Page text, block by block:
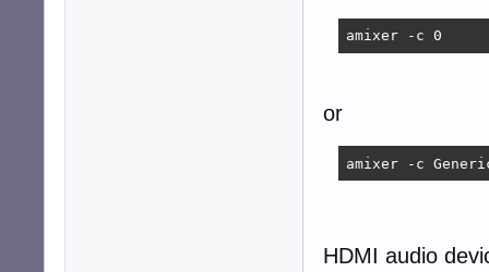
amixer -c 0
or
amixer -c
HDMI audio